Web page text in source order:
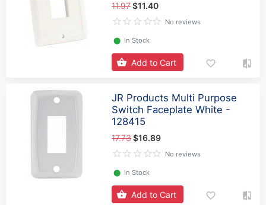
11.97$11.40
No reviews
⬤ In Stock
Add to Cart
JR Products Multi Purpose
Switch Faceplate White -
128415
17.73$16.89
No reviews
⬤ In Stock
Add to Cart